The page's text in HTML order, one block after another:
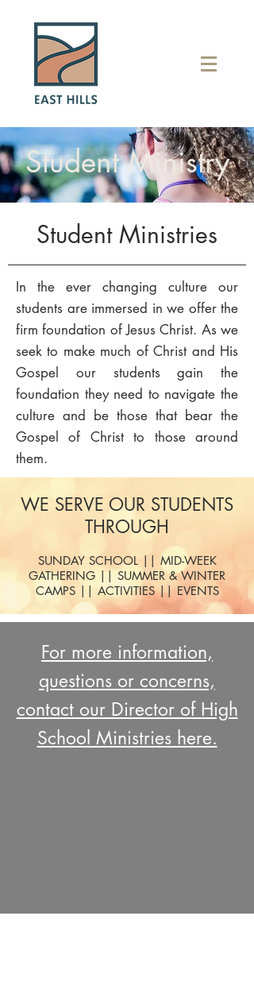
Student Ministry
Student Ministries
In the ever changing culture our
students are immersed in we offer the
firm foundation of Jesus Christ. As we
seek to make much of Christ and His
Gospel our students gain the
foundation they need to navigate the
culture and be those that bear the
Gospel of Christ to those around
them.
WE SERVE OUR STUDENTS
THROUGH
SUNDAY SCHOOL || MID-WEEK
GATHERING || SUMMER & WINTER
CAMPS || ACTIVITIES || EVENTS
For more information,
questions or concerns,
contact our Director of High
School Ministries here.